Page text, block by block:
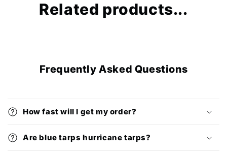
Related products...
Frequently Asked Questions
How fast will I get my order?
Are blue tarps hurricane tarps?